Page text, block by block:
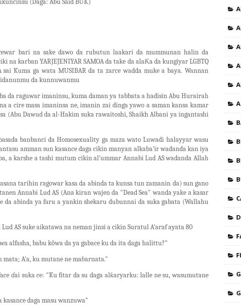
(Daga: Abu Said BUK)
bari na sake dawo da rubutun laakari da mummunan halin da
karban YARJEJENIYAR SAMOA da take da alaƘa da kungiyar LGBTQ
Kuma ga wata MUSIBAR da ta zarce wadda muke a baya. Wannan
da kunnuwanmu
da raguwar imaninsu, kuma daman ya tabbata a hadisin Abu Hurairah
a cire masa imaninsa ne, imanin zai dinga yawo a saman kansa kamar
(Abu Dawud da al-Hakim suka rawaitoshi, Shaikh Albani ya ingantashi
banbanci da Homosexuality ga maza wato Luwadi halayyar wasu
amman sun kasance daga cikin manyan alkaba'ir wadanda kan iya
a karshe a tashi mutum cikin al'ummar Annabi Lud AS wadanda Allah
tarihin ragowar kasa da abinda ta kunsa tun zamanin da) sun gano
Annabi Lud AS (Ana kiran wajen da "Dead Sea" wanda yake a kasar
da abinda ya faru a yankin shekaru dubunnai da suka gabata (Wallahu
AS suke aikatawa na neman jinsi a cikin Suratul A'araf ayata 80
alfasha, babu kõwa da ya gabace ku da ita daga halittu?"
mata; A'a, ku mutane ne maɓarnata."
ɗai suka ce: "Ku fitar da su daga alƙaryarku: lalle ne su, wasumutane
daga masu wanzuwa"